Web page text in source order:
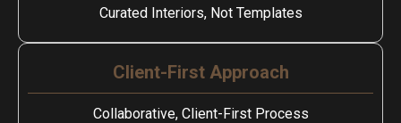
Curated Interiors, Not Templates
Client-First Approach
Collaborative, Client-First Process